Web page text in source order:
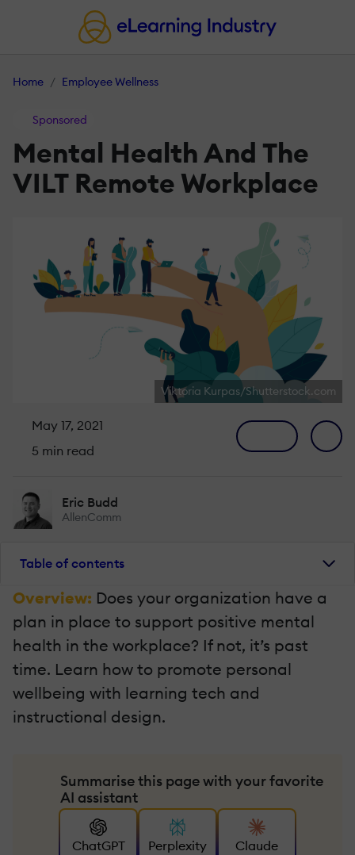
Home Employee Wellness
Sponsored
Mental Health And The
VILT Remote Workplace
Viktoria Kurpas/Shutterstock.com
May 17, 2021
5 min read
Eric Budd
AllenComm
Table of contents
Overview: Does your organization have a
plan in place to support positive mental
health in the workplace? If not, it’s past
time. Learn how to promote personal
wellbeing with learning tech and
instructional design.
Summarise this page with your favorite
AI assistant
ChatGPT Perplexity Claude